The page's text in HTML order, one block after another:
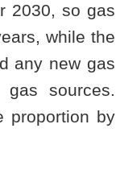
2030, so gas
while the
any new gas
sources.
proportion by